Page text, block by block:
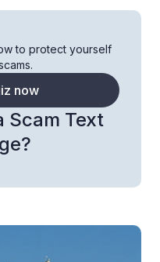
Scam Text
to protect yourself
now